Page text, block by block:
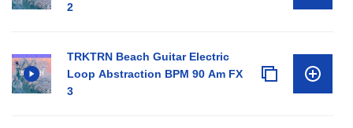
2
TRKTRN Beach Guitar Electric
Loop Abstraction BPM 90 Am FX
3